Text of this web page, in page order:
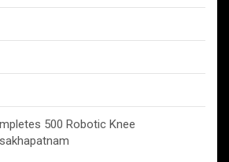
500 Robotic Knee